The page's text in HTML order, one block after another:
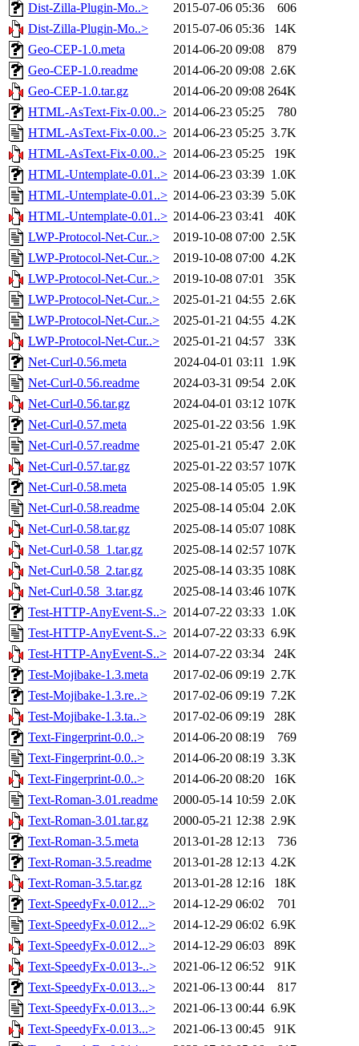
Dist-Zilla-Plugin-Mo..>
2015-07-06 05:36
606
Dist-Zilla-Plugin-Mo..>
2015-07-06 05:36
14K
Geo-CEP-1.0.meta
2014-06-20 09:08
879
Geo-CEP-1.0.readme
2014-06-20 09:08 2.6K
Geo-CEP-1.0.tar.gz
2014-06-20 09:08 264K
HTML-AsText-Fix-0.00..> 2014-06-23 05:25
780
HTML-AsText-Fix-0.00..> 2014-06-23 05:25 3.7K
HTML-AsText-Fix-0.00..> 2014-06-23 05:25
19K
HTML-Untemplate-0.01..> 2014-06-23 03:39 1.0K
HTML-Untemplate-0.01..> 2014-06-23 03:39 5.0K
HTML-Untemplate-0.01..> 2014-06-23 03:41
40K
LWP-Protocol-Net-Cur..>
2019-10-08 07:00 2.5K
LWP-Protocol-Net-Cur..>
2019-10-08 07:00 4.2K
LWP-Protocol-Net-Cur..>
2019-10-08 07:01
35K
LWP-Protocol-Net-Cur..>
2025-01-21 04:55 2.6K
LWP-Protocol-Net-Cur..>
2025-01-21 04:55 4.2K
LWP-Protocol-Net-Cur..>
2025-01-21 04:57
33K
Net-Curl-0.56.meta
2024-04-01 03:11 1.9K
Net-Curl-0.56.readme
2024-03-31 09:54 2.0K
Net-Curl-0.56.tar.gz
2024-04-01 03:12 107K
Net-Curl-0.57.meta
2025-01-22 03:56 1.9K
Net-Curl-0.57.readme
2025-01-21 05:47 2.0K
Net-Curl-0.57.tar.gz
2025-01-22 03:57 107K
Net-Curl-0.58.meta
2025-08-14 05:05 1.9K
Net-Curl-0.58.readme
2025-08-14 05:04 2.0K
Net-Curl-0.58.tar.gz
2025-08-14 05:07 108K
Net-Curl-0.58_1.tar.gz
2025-08-14 02:57 107K
Net-Curl-0.58_2.tar.gz
2025-08-14 03:35 108K
Net-Curl-0.58_3.tar.gz
2025-08-14 03:46 107K
Test-HTTP-AnyEvent-S..> 2014-07-22 03:33 1.0K
Test-HTTP-AnyEvent-S..> 2014-07-22 03:33 6.9K
Test-HTTP-AnyEvent-S..> 2014-07-22 03:34
24K
Test-Mojibake-1.3.meta
2017-02-06 09:19 2.7K
Test-Mojibake-1.3.re..>
2017-02-06 09:19 7.2K
Test-Mojibake-1.3.ta..>
2017-02-06 09:19
28K
Text-Fingerprint-0.0..>
2014-06-20 08:19
769
Text-Fingerprint-0.0..>
2014-06-20 08:19 3.3K
Text-Fingerprint-0.0..>
2014-06-20 08:20
16K
Text-Roman-3.01.readme
2000-05-14 10:59 2.0K
Text-Roman-3.01.tar.gz
2000-05-21 12:38 2.9K
Text-Roman-3.5.meta
2013-01-28 12:13
736
Text-Roman-3.5.readme
2013-01-28 12:13 4.2K
Text-Roman-3.5.tar.gz
2013-01-28 12:16
18K
Text-SpeedyFx-0.012...>
2014-12-29 06:02
701
Text-SpeedyFx-0.012...>
2014-12-29 06:02 6.9K
Text-SpeedyFx-0.012...>
2014-12-29 06:03
89K
Text-SpeedyFx-0.013-..>
2021-06-12 06:52
91K
Text-SpeedyFx-0.013...>
2021-06-13 00:44
817
Text-SpeedyFx-0.013...>
2021-06-13 00:44 6.9K
Text-SpeedyFx-0.013...>
2021-06-13 00:45
91K